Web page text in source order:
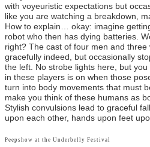
with voyeuristic expectations but
like you are watching a breakdown,
How to explain… okay: imagine
robot who then has dying batteries.
right? The cast of four men and
gracefully indeed, but occasionally
the left. No strobe lights here, but
in these players is on when those
turn into body movements that must
make you think of these humans as
Stylish convulsions lead to graceful
upon each other, hands upon feet
Peepshow at the Underbelly Festival